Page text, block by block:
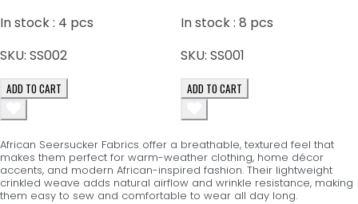
In stock : 4 pcs
SKU: SS002
ADD TO CART
In stock : 8 pcs
SKU: SS001
ADD TO CART
African Seersucker Fabrics offer a breathable, textured feel that
makes them perfect for warm-weather clothing, home décor
accents, and modern African-inspired fashion. Their lightweight
crinkled weave adds natural airflow and wrinkle resistance, making
them easy to sew and comfortable to wear all day long.